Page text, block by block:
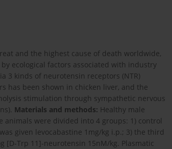
and the highest cause of death worldwide,
ecological factors associated with industry
3 kinds of neurotensin receptors (NTR)
has been shown in chicken liver, and the
stimulation through sympathetic nervous
Materials and methods: Healthy male
animals were divided into 4 groups: 1) control
given levocabastine 1mg/kg i.p.; 3) the third
[D-Trp 11]-neurotensin 15nM/kg. Plasmatic